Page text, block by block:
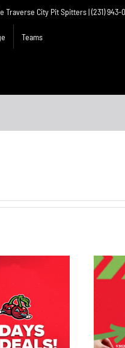
Traverse City Pit Spitters | (231) 943-
Teams